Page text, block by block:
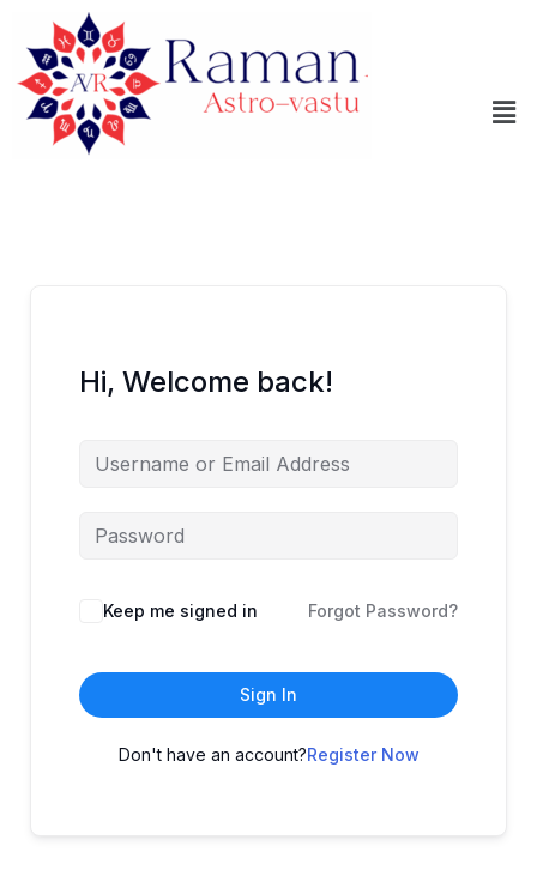
content
Hi, Welcome back!
Keep me signed in Forgot Password?
Sign In
Don't have an account?Register Now